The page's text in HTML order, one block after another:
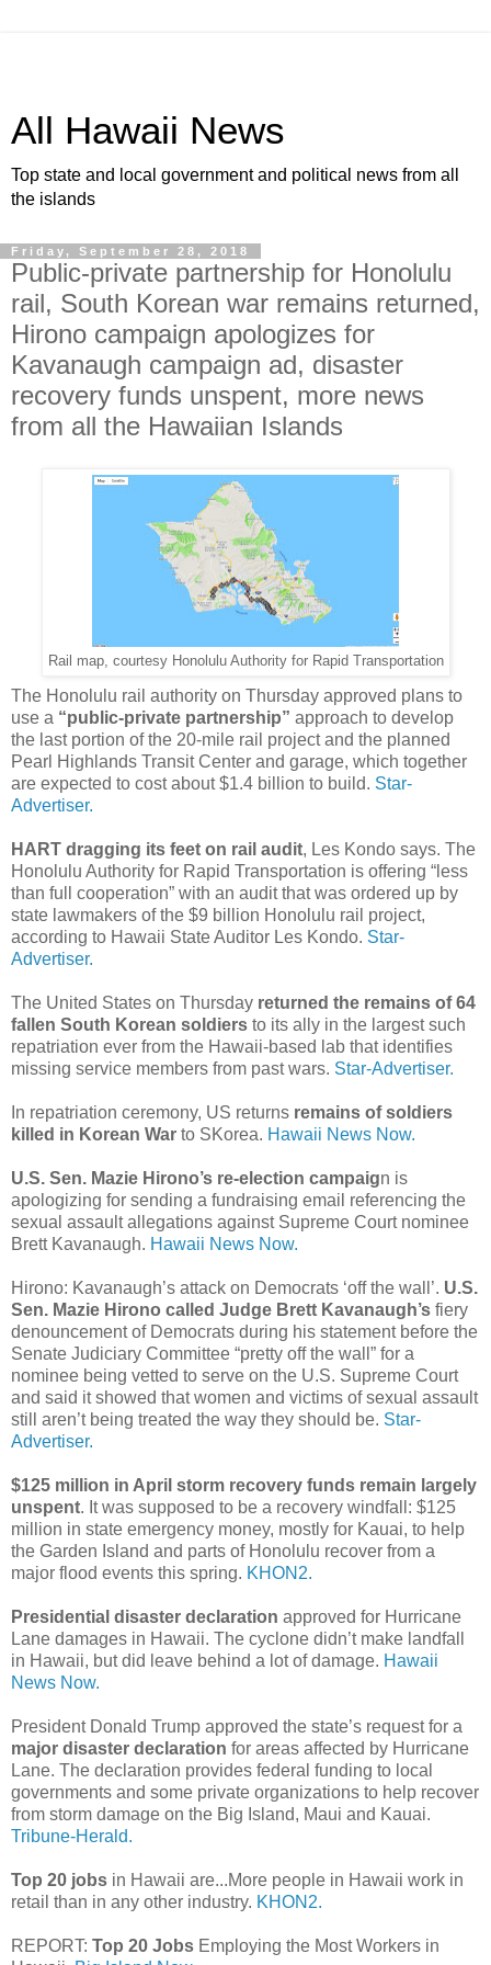
All Hawaii News
Top state and local government and political news from all
the islands
Friday, September 28, 2018
Public-private partnership for Honolulu
rail, South Korean war remains returned,
Hirono campaign apologizes for
Kavanaugh campaign ad, disaster
recovery funds unspent, more news
from all the Hawaiian Islands
Rail map, courtesy Honolulu Authority for Rapid Transportation
The Honolulu rail authority on Thursday approved plans to
use a “public-private partnership” approach to develop
the last portion of the 20-mile rail project and the planned
Pearl Highlands Transit Center and garage, which together
are expected to cost about $1.4 billion to build. Star-
Advertiser.
HART dragging its feet on rail audit, Les Kondo says. The
Honolulu Authority for Rapid Transportation is offering “less
than full cooperation” with an audit that was ordered up by
state lawmakers of the $9 billion Honolulu rail project,
according to Hawaii State Auditor Les Kondo. Star-
Advertiser.
The United States on Thursday returned the remains of 64
fallen South Korean soldiers to its ally in the largest such
repatriation ever from the Hawaii-based lab that identifies
missing service members from past wars. Star-Advertiser.
In repatriation ceremony, US returns remains of soldiers
killed in Korean War to SKorea. Hawaii News Now.
U.S. Sen. Mazie Hirono’s re-election campaign is
apologizing for sending a fundraising email referencing the
sexual assault allegations against Supreme Court nominee
Brett Kavanaugh. Hawaii News Now.
Hirono: Kavanaugh’s attack on Democrats ‘off the wall’. U.S.
Sen. Mazie Hirono called Judge Brett Kavanaugh’s fiery
denouncement of Democrats during his statement before the
Senate Judiciary Committee “pretty off the wall” for a
nominee being vetted to serve on the U.S. Supreme Court
and said it showed that women and victims of sexual assault
still aren’t being treated the way they should be. Star-
Advertiser.
$125 million in April storm recovery funds remain largely
unspent. It was supposed to be a recovery windfall: $125
million in state emergency money, mostly for Kauai, to help
the Garden Island and parts of Honolulu recover from a
major flood events this spring. KHON2.
Presidential disaster declaration approved for Hurricane
Lane damages in Hawaii. The cyclone didn’t make landfall
in Hawaii, but did leave behind a lot of damage. Hawaii
News Now.
President Donald Trump approved the state’s request for a
major disaster declaration for areas affected by Hurricane
Lane. The declaration provides federal funding to local
governments and some private organizations to help recover
from storm damage on the Big Island, Maui and Kauai.
Tribune-Herald.
Top 20 jobs in Hawaii are...More people in Hawaii work in
retail than in any other industry. KHON2.
REPORT: Top 20 Jobs Employing the Most Workers in